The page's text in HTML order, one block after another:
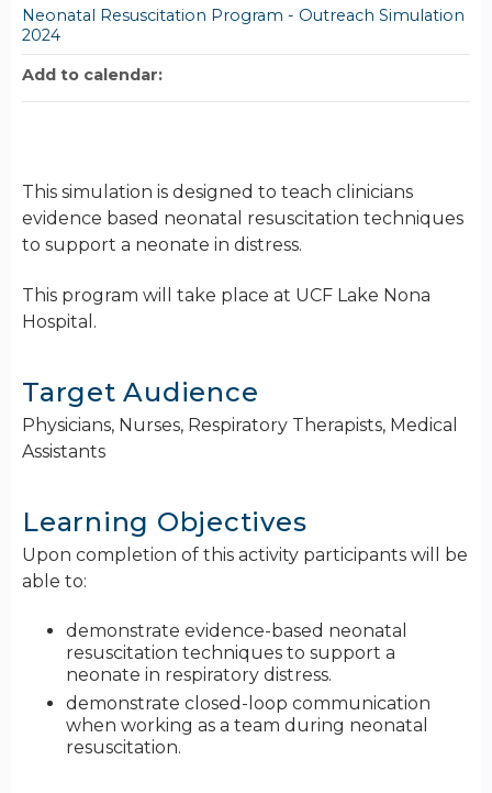
This simulation is designed to teach clinicians
evidence based neonatal resuscitation techniques
to support a neonate in distress.
This program will take place at UCF Lake Nona
Hospital.
Target Audience
Physicians, Nurses, Respiratory Therapists, Medical
Assistants
Learning Objectives
Upon completion of this activity participants will be
able to:
demonstrate evidence-based neonatal
resuscitation techniques to support a
neonate in respiratory distress.
demonstrate closed-loop communication
when working as a team during neonatal
resuscitation.
Neonatal Resuscitation Program - Outreach Simulation
2024
Add to calendar: